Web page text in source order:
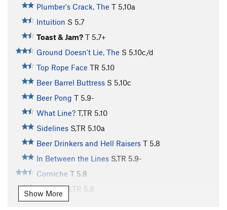
Plumber's Crack, The T 5.10a
Intuition S 5.7
Toast & Jam? T 5.7+
Ground Doesn't Lie, The S 5.10c/d
Top Rope Face TR 5.10
Beer Barrel Buttress S 5.10c
Beer Pong T 5.9-
What Line? T,TR 5.10
Sidelines S,TR 5.10a
Beer Drinkers and Hell Raisers T 5.8
In Between the Lines S,TR 5.9-
Corniche T 5.8
Off Line S,TR 5.8
Crack/Bulge
Show More